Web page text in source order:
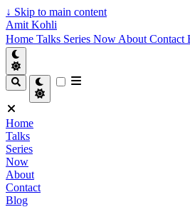
↓ Skip to main content
Amit Kohli
Home Talks Series Now About Contact
Home
Talks
Series
Now
About
Contact
Blog